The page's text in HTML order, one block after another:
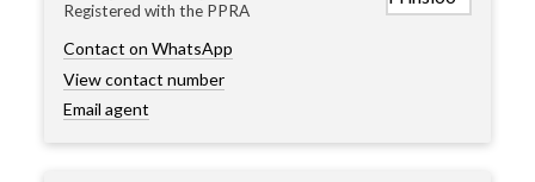
Registered with the PPRA
Contact on WhatsApp
View contact number
Email agent